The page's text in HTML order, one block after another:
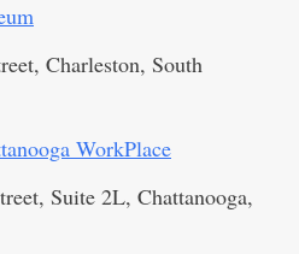
Charleston, South
WorkPlace
Suite 2L, Chattanooga,